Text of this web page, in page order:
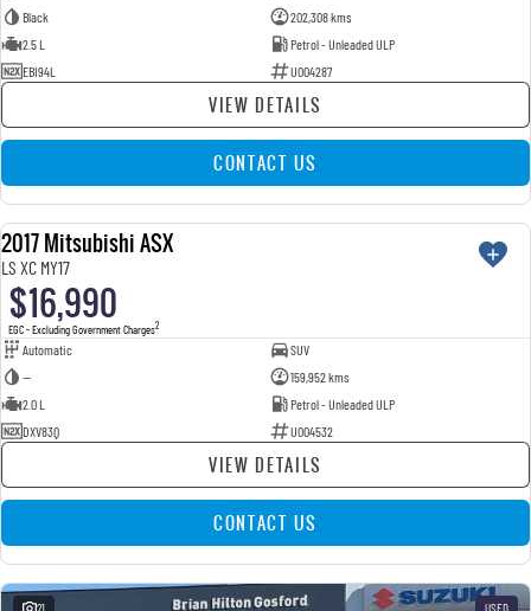
Black
202,308 kms
2.5 L
Petrol - Unleaded ULP
EBI94L
U004287
VIEW DETAILS
CONTACT US
USED
2017 Mitsubishi ASX
LS XC MY17
$16,990
EGC - Excluding Government Charges2
Automatic
SUV
—
159,952 kms
2.0 L
Petrol - Unleaded ULP
DXV83Q
U004532
VIEW DETAILS
CONTACT US